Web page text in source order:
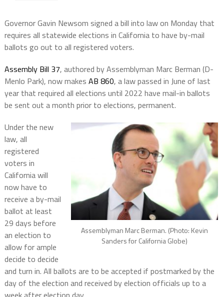
Governor Gavin Newsom signed a bill into law on Monday that
requires all statewide elections in California to have by-mail
ballots go out to all registered voters.
Assembly Bill 37, authored by Assemblyman Marc Berman (D-
Menlo Park), now makes AB 860, a law passed in June of last
year that required all elections until 2022 have mail-in ballots
be sent out a month prior to elections, permanent.
Assemblyman Marc Berman. (Photo: Kevin
Sanders for California Globe)
Under the new
law, all
registered
voters in
California will
now have to
receive a by-mail
ballot at least
29 days before
an election to
allow for ample
decide to decide
and turn in. All ballots are to be accepted if postmarked by the
day of the election and received by election officials up to a